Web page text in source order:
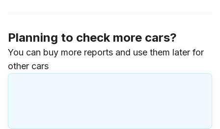
Planning to check more cars?
You can buy more reports and use them later for
other cars